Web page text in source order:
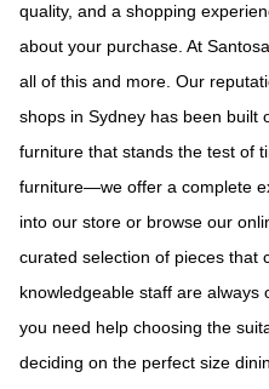
quality, and a shopping
about your purchase. At
all of this and more. Our
shops in Sydney has been built
furniture that stands the test of
furniture—we offer a complete
into our store or browse our
curated selection of pieces that
knowledgeable staff are always
you need help choosing the
deciding on the perfect size